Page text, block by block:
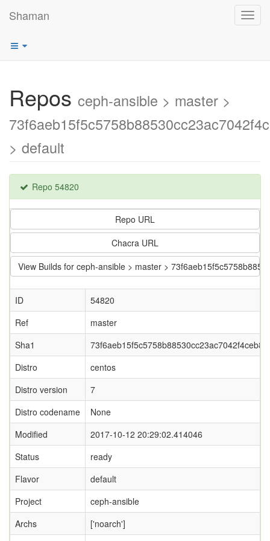
Shaman
Repos ceph-ansible > master >
> default
Repo 54820
Repo URL
Chacra URL
View Builds for ceph-ansible > master >
ID
54820
Ref
master
Sha1
Distro
centos
Distro version
7
Distro codename
None
Modified
2017-10-12 20:29:02.414046
Status
ready
Flavor
default
Project
ceph-ansible
Archs
['noarch']